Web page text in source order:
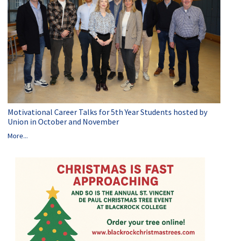
Motivational Career Talks for 5th Year Students hosted by
Union in October and November
More...